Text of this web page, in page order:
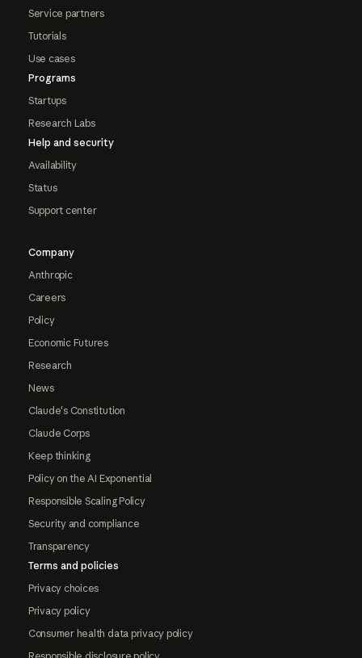
Service partners
Tutorials
Use cases
Programs
Startups
Research Labs
Help and security
Availability
Status
Support center
Company
Anthropic
Careers
Policy
Economic Futures
Research
News
Claude's Constitution
Claude Corps
Keep thinking
Policy on the AI Exponential
Responsible Scaling Policy
Security and compliance
Transparency
Terms and policies
Privacy choices
Privacy policy
Consumer health data privacy policy